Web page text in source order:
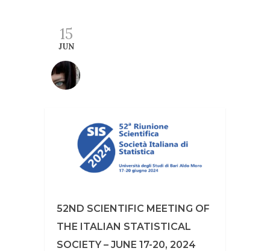
15
JUN
52ND SCIENTIFIC MEETING OF
THE ITALIAN STATISTICAL
SOCIETY – JUNE 17-20, 2024